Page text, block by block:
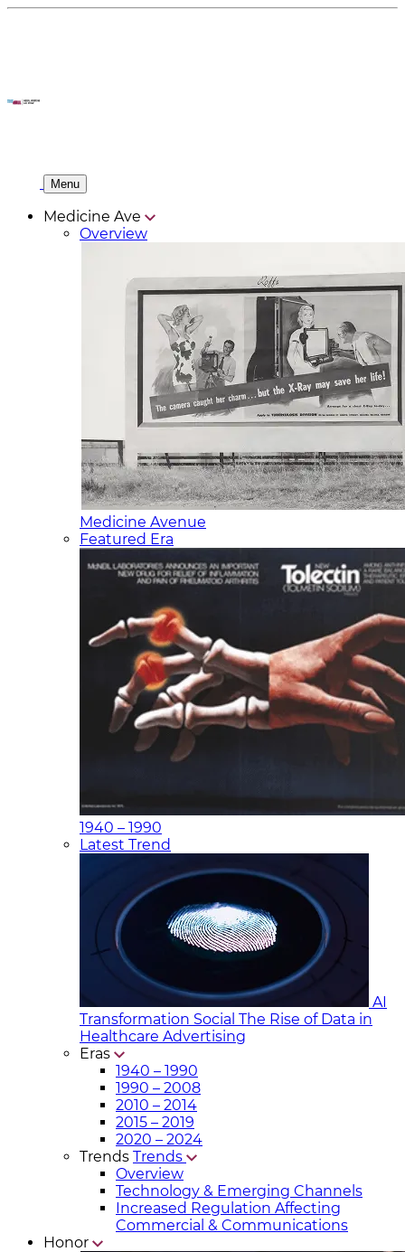
Menu
Medicine Ave
Overview
Medicine Avenue
Featured Era
1940 – 1990
Latest Trend
AI
Transformation Social The Rise of Data in
Healthcare Advertising
Eras
1940 – 1990
1990 – 2008
2010 – 2014
2015 – 2019
2020 – 2024
Trends Trends
Overview
Technology & Emerging Channels
Increased Regulation Affecting
Commercial & Communicat​ions
Honor